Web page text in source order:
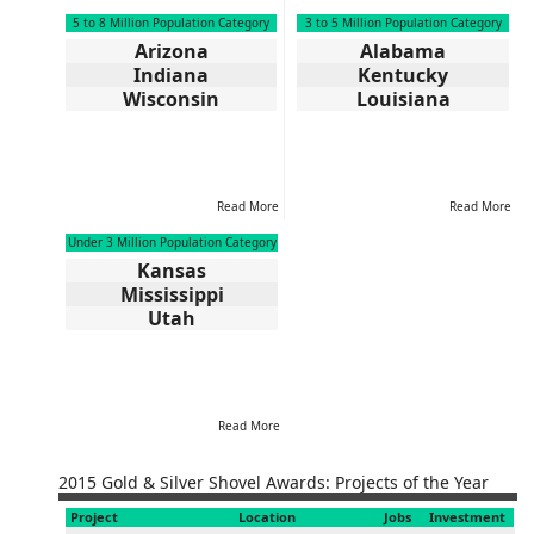
5 to 8 Million Population Category
Arizona
Indiana
Wisconsin
Read More
3 to 5 Million Population Category
Alabama
Kentucky
Louisiana
Read More
Under 3 Million Population Category
Kansas
Mississippi
Utah
Read More
2015 Gold & Silver Shovel Awards: Projects of the Year
Project Location Jobs Investment